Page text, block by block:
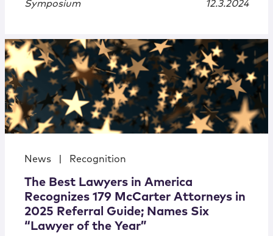
Symposium
12.3.2024
News Recognition
The Best Lawyers in America
Recognizes 179 McCarter Attorneys in
2025 Referral Guide; Names Six
“Lawyer of the Year”